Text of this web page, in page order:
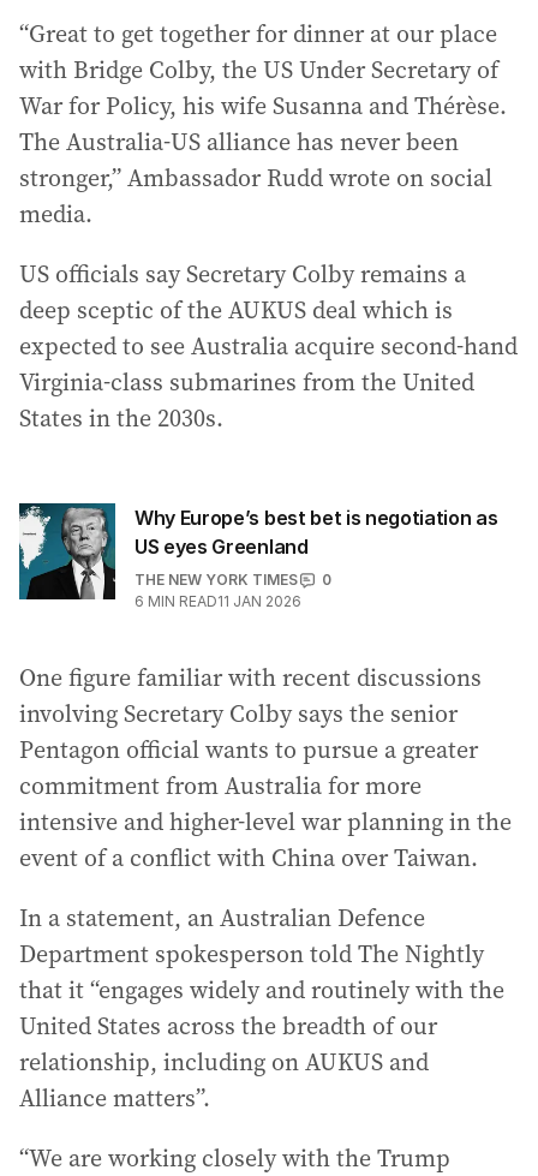
“Great to get together for dinner at our place
with Bridge Colby, the US Under Secretary of
War for Policy, his wife Susanna and Thérèse.
The Australia-US alliance has never been
stronger,” Ambassador Rudd wrote on social
media.
US officials say Secretary Colby remains a
deep sceptic of the AUKUS deal which is
expected to see Australia acquire second-hand
Virginia-class submarines from the United
States in the 2030s.
Why Europe’s best bet is negotiation as
US eyes Greenland
THE NEW YORK TIMES
0
6 MIN READ11 JAN 2026
One figure familiar with recent discussions
involving Secretary Colby says the senior
Pentagon official wants to pursue a greater
commitment from Australia for more
intensive and higher-level war planning in the
event of a conflict with China over Taiwan.
In a statement, an Australian Defence
Department spokesperson told The Nightly
that it “engages widely and routinely with the
United States across the breadth of our
relationship, including on AUKUS and
Alliance matters”.
“We are working closely with the Trump